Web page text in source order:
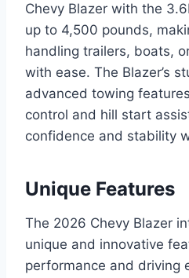
Chevy Blazer with the
up to 4,500 pounds,
handling trailers, boats,
with ease. The Blazer’s
advanced towing
control and hill start
confidence and stability
Unique Features
The 2026 Chevy Blazer
unique and innovative
performance and driving